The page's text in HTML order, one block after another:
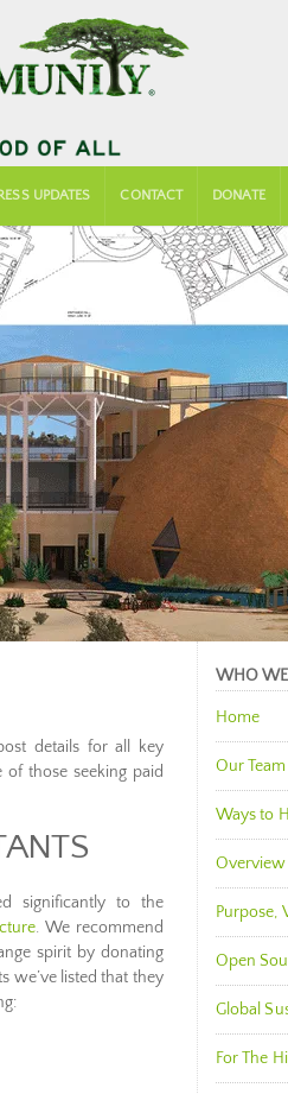
UPDATES CONTACT DONATE
details for all key
those seeking paid
significantly to the
. We recommend
spirit by donating
we’ve listed that they
WHO WE
Home
Our Team
Ways to
Purpose,
Open
Global
For The